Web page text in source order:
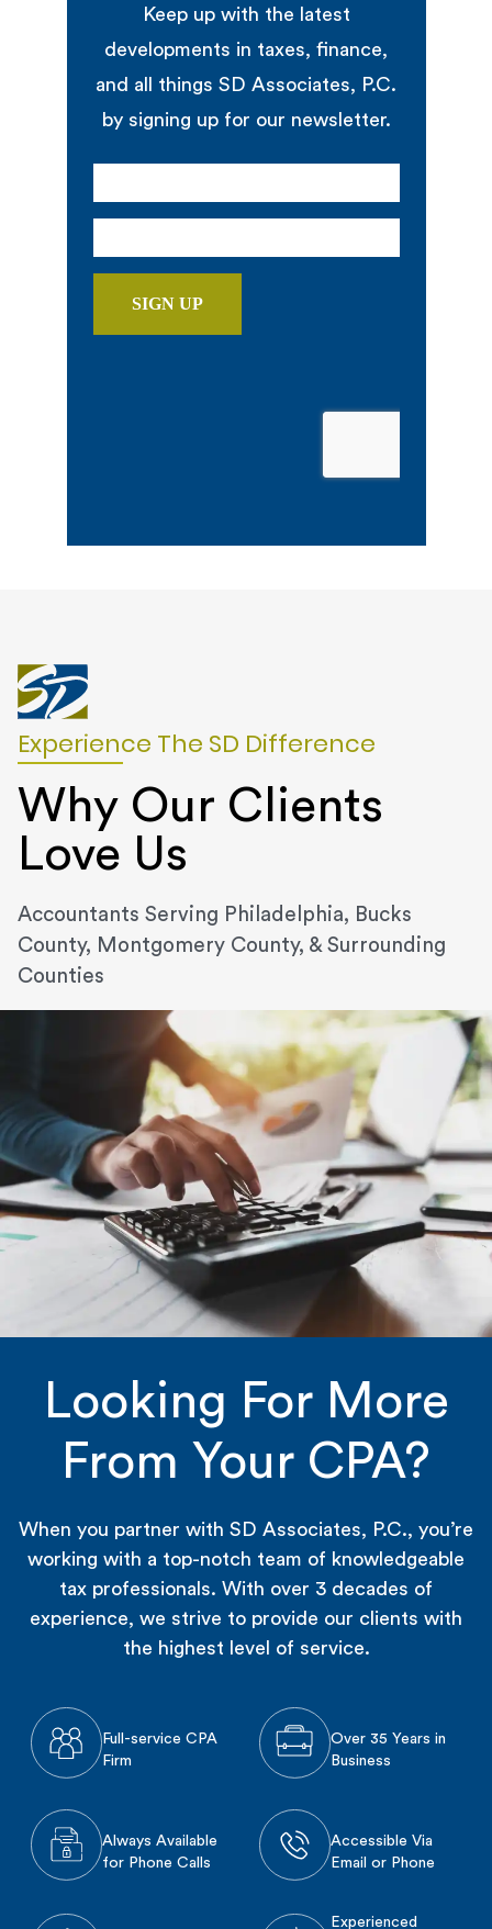
Keep up with the latest
developments in taxes, finance,
and all things SD Associates, P.C.
by signing up for our newsletter.
Experience The SD Difference
Why Our Clients
Love Us
Accountants Serving Philadelphia, Bucks
County, Montgomery County, & Surrounding
Counties
Looking For More
From Your CPA?
When you partner with SD Associates, P.C., you’re
working with a top-notch team of knowledgeable
tax professionals. With over 3 decades of
experience, we strive to provide our clients with
the highest level of service.
Full-service CPA
Firm
Over 35 Years in
Business
Always Available
for Phone Calls
Accessible Via
Email or Phone
Experienced